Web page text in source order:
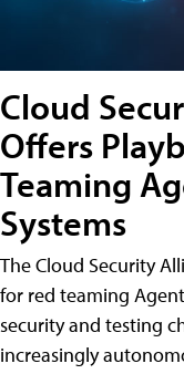
Cloud
Offers
Teaming
Systems
The Cloud Security
for red teaming
security and testing
increasingly